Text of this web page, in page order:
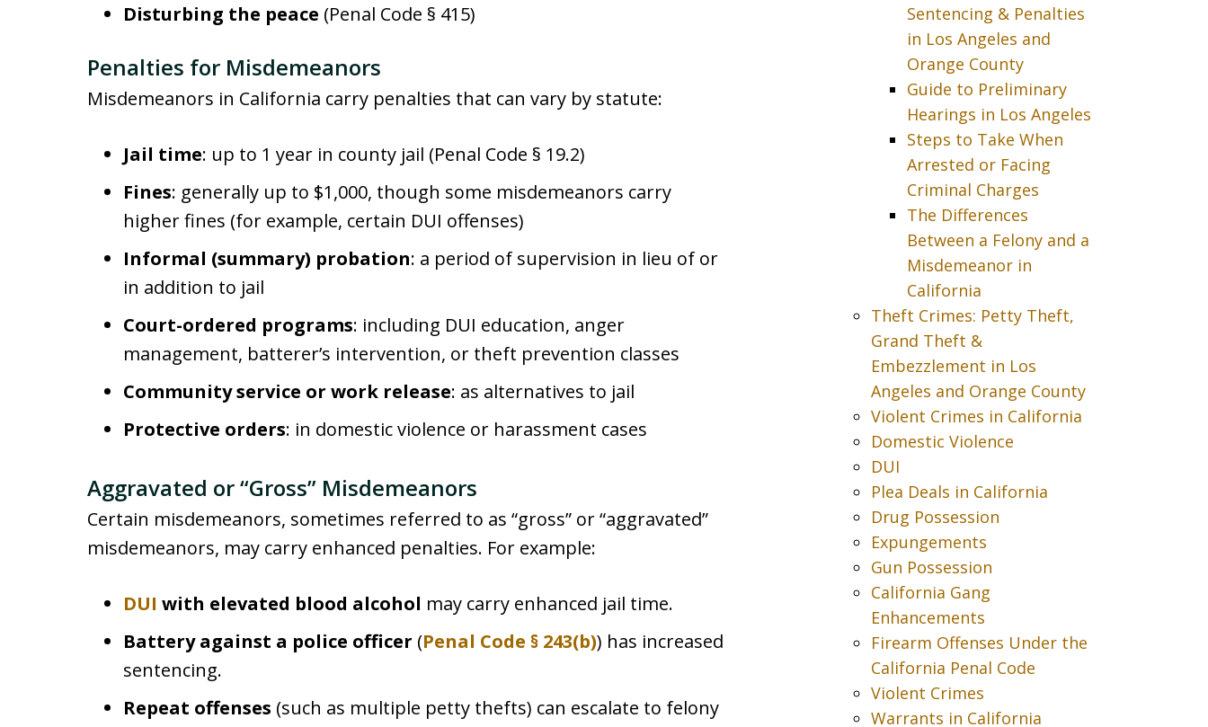
Disturbing the peace (Penal Code § 415)
Penalties for Misdemeanors
Misdemeanors in California carry penalties that can vary by statute:
Jail time: up to 1 year in county jail (Penal Code § 19.2)
Fines: generally up to $1,000, though some misdemeanors carry
higher fines (for example, certain DUI offenses)
Informal (summary) probation: a period of supervision in lieu of or
in addition to jail
Court-ordered programs: including DUI education, anger
management, batterer’s intervention, or theft prevention classes
Community service or work release: as alternatives to jail
Protective orders: in domestic violence or harassment cases
Aggravated or “Gross” Misdemeanors
Certain misdemeanors, sometimes referred to as “gross” or “aggravated”
misdemeanors, may carry enhanced penalties. For example:
DUI with elevated blood alcohol may carry enhanced jail time.
Battery against a police officer (Penal Code § 243(b)) has increased
sentencing.
Repeat offenses (such as multiple petty thefts) can escalate to felony
Sentencing & Penalties
in Los Angeles and
Orange County
Guide to Preliminary
Hearings in Los Angeles
Steps to Take When
Arrested or Facing
Criminal Charges
The Differences
Between a Felony and a
Misdemeanor in
California
Theft Crimes: Petty Theft,
Grand Theft &
Embezzlement in Los
Angeles and Orange County
Violent Crimes in California
Domestic Violence
DUI
Plea Deals in California
Drug Possession
Expungements
Gun Possession
California Gang
Enhancements
Firearm Offenses Under the
California Penal Code
Violent Crimes
Warrants in California